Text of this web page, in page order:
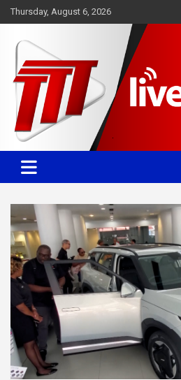
Skip
to
Thursday, August 6, 2026
TTT News
Committed. Accurate. Relevant.